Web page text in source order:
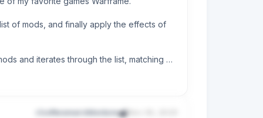
of mods, and finally apply the effects of
and iterates through the list, matching
r/softwarearchitecture